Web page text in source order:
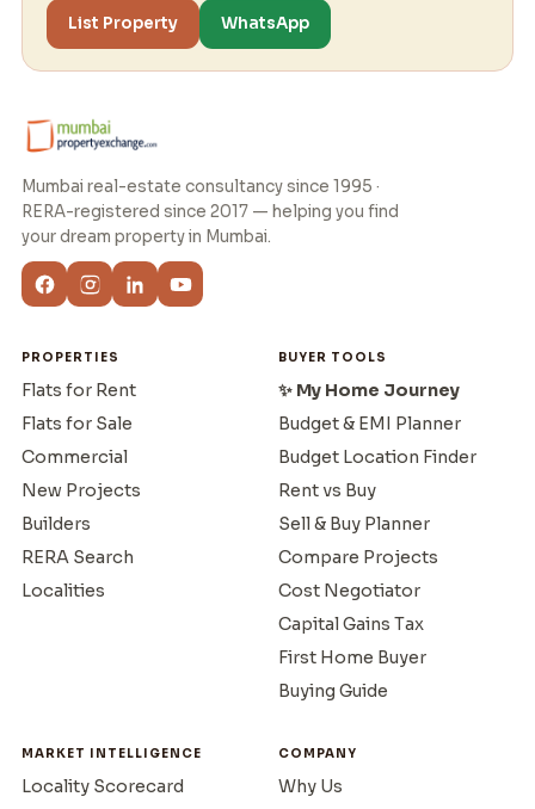
List Property
WhatsApp
Mumbai real-estate consultancy since 1995 ·
RERA-registered since 2017 — helping you find
your dream property in Mumbai.
PROPERTIES
Flats for Rent
Flats for Sale
Commercial
New Projects
Builders
RERA Search
Localities
BUYER TOOLS
✨ My Home Journey
Budget & EMI Planner
Budget Location Finder
Rent vs Buy
Sell & Buy Planner
Compare Projects
Cost Negotiator
Capital Gains Tax
First Home Buyer
Buying Guide
MARKET INTELLIGENCE
Locality Scorecard
COMPANY
Why Us